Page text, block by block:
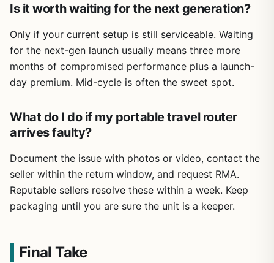
Is it worth waiting for the next generation?
Only if your current setup is still serviceable. Waiting
for the next-gen launch usually means three more
months of compromised performance plus a launch-
day premium. Mid-cycle is often the sweet spot.
What do I do if my portable travel router
arrives faulty?
Document the issue with photos or video, contact the
seller within the return window, and request RMA.
Reputable sellers resolve these within a week. Keep
packaging until you are sure the unit is a keeper.
Final Take